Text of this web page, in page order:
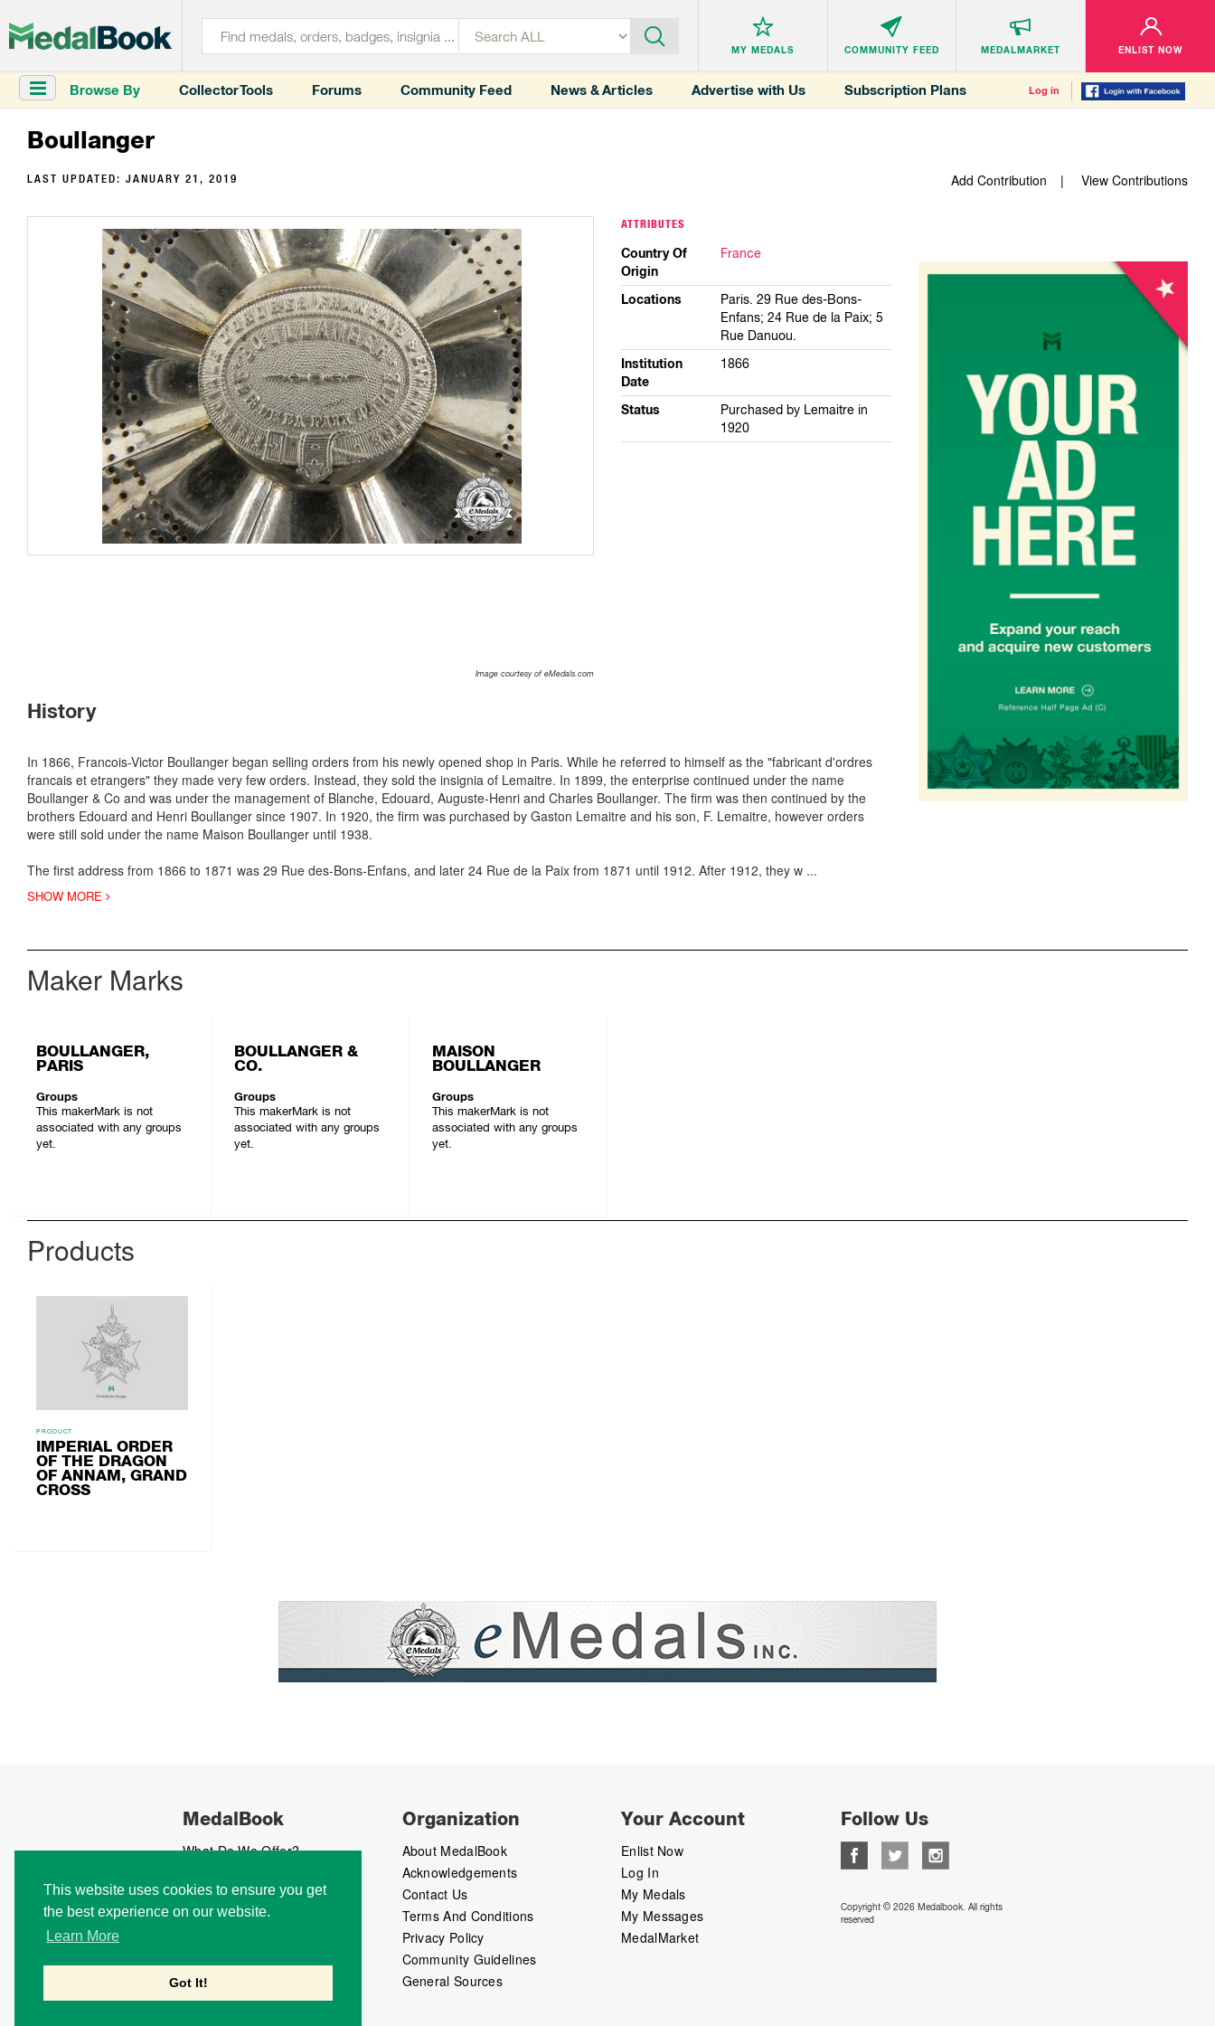
This website uses cookies to ensure you get
the best experience on our website.
Learn More
Got It!
MY MEDALS COMMUNITY FEED MEDALMARKET ENLIST NOW
Browse By Collector Tools Forums Community Feed News & Articles Advertise with Us Subscription Plans Log in
Boullanger
LAST UPDATED: JANUARY 21, 2019 Add Contribution View Contributions
Image courtesy of eMedals.com
ATTRIBUTES
Country Of
Origin
France
Locations
Paris. 29 Rue des-Bons-
Enfans; 24 Rue de la Paix; 5
Rue Danuou.
Institution
Date
1866
Status
Purchased by Lemaitre in
1920
History
In 1866, Francois-Victor Boullanger began selling orders from his newly opened shop in Paris. While he referred to himself as the "fabricant d'ordres
francais et etrangers" they made very few orders. Instead, they sold the insignia of Lemaitre. In 1899, the enterprise continued under the name
Boullanger & Co and was under the management of Blanche, Edouard, Auguste-Henri and Charles Boullanger. The firm was then continued by the
brothers Edouard and Henri Boullanger since 1907. In 1920, the firm was purchased by Gaston Lemaitre and his son, F. Lemaitre, however orders
were still sold under the name Maison Boullanger until 1938.
The first address from 1866 to 1871 was 29 Rue des-Bons-Enfans, and later 24 Rue de la Paix from 1871 until 1912. After 1912, they w ...
SHOW MORE
Maker Marks
BOULLANGER,
PARIS
Groups
This makerMark is not
associated with any groups
yet.
BOULLANGER &
CO.
Groups
This makerMark is not
associated with any groups
yet.
MAISON
BOULLANGER
Groups
This makerMark is not
associated with any groups
yet.
Products
PRODUCT
IMPERIAL ORDER
OF THE DRAGON
OF ANNAM, GRAND
CROSS
MedalBook
What Do We Offer?
How We Collect Data
How To Advertise?
Our Blog
Organization
About MedalBook
Acknowledgements
Contact Us
Terms And Conditions
Privacy Policy
Community Guidelines
General Sources
Your Account
Enlist Now
Log In
My Medals
My Messages
MedalMarket
Follow Us
Copyright © 2026 Medalbook. All rights
reserved